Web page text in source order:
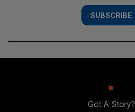
SUBSCRIBE
Got A Story?